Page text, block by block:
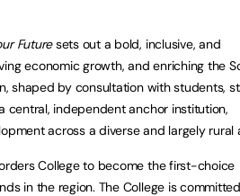
Futuresets out a bold, inclusive, and
economic growth, and enriching the
shaped by consultation with students,
central, independent anchor institution,
across a diverse and largely rural
College to become the first-choice
in the region. The College is